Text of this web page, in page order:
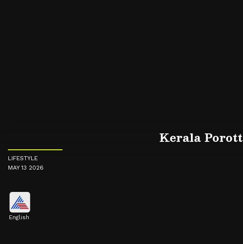
Kerala
LIFESTYLE
MAY 13 2026
English